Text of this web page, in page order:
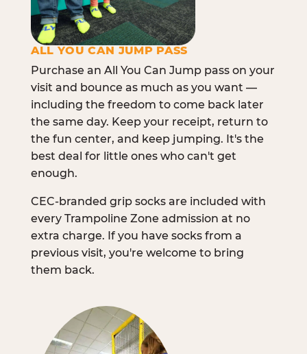
ALL YOU CAN JUMP PASS
Purchase an All You Can Jump pass on your
visit and bounce as much as you want —
including the freedom to come back later
the same day. Keep your receipt, return to
the fun center, and keep jumping. It's the
best deal for little ones who can't get
enough.
CEC-branded grip socks are included with
every Trampoline Zone admission at no
extra charge. If you have socks from a
previous visit, you're welcome to bring
them back.